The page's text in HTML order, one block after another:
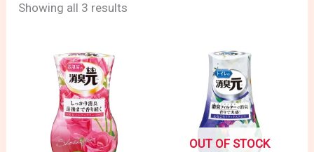
Showing all 3 results
OUT OF STOCK